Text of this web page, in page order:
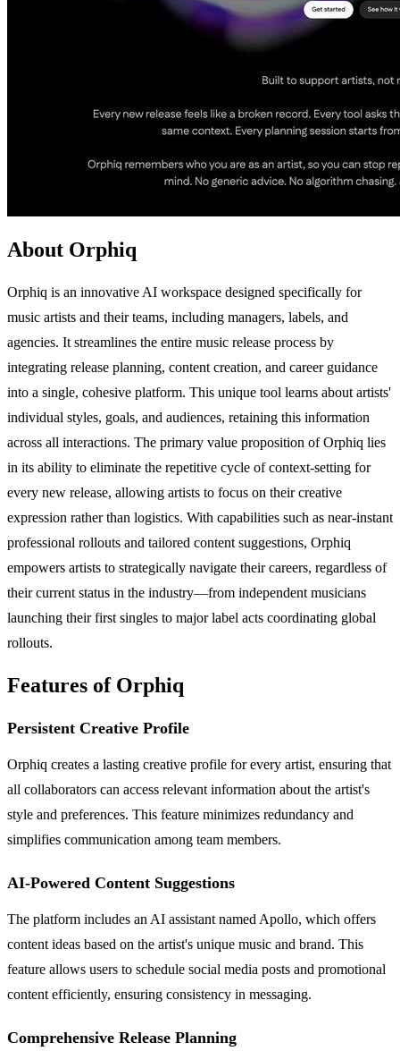
About Orphiq
Orphiq is an innovative AI workspace designed specifically for
music artists and their teams, including managers, labels, and
agencies. It streamlines the entire music release process by
integrating release planning, content creation, and career guidance
into a single, cohesive platform. This unique tool learns about artists'
individual styles, goals, and audiences, retaining this information
across all interactions. The primary value proposition of Orphiq lies
in its ability to eliminate the repetitive cycle of context-setting for
every new release, allowing artists to focus on their creative
expression rather than logistics. With capabilities such as near-instant
professional rollouts and tailored content suggestions, Orphiq
empowers artists to strategically navigate their careers, regardless of
their current status in the industry—from independent musicians
launching their first singles to major label acts coordinating global
rollouts.
Features of Orphiq
Persistent Creative Profile
Orphiq creates a lasting creative profile for every artist, ensuring that
all collaborators can access relevant information about the artist's
style and preferences. This feature minimizes redundancy and
simplifies communication among team members.
AI-Powered Content Suggestions
The platform includes an AI assistant named Apollo, which offers
content ideas based on the artist's unique music and brand. This
feature allows users to schedule social media posts and promotional
content efficiently, ensuring consistency in messaging.
Comprehensive Release Planning